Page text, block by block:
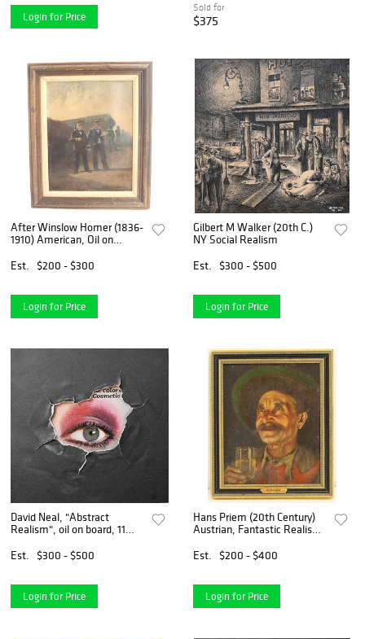
Login for Price
Sold for
$375
After Winslow Homer (1836-
1910) American, Oil on
Est.
$200 - $300
Login for Price
Gilbert M Walker (20th C.)
NY Social Realism
Est.
$300 - $500
Login for Price
David Neal, "Abstract
Realism", oil on board, 11
Est.
$300 - $500
Login for Price
Hans Priem (20th Century)
Austrian, Fantastic Realism
Est.
$200 - $400
Login for Price